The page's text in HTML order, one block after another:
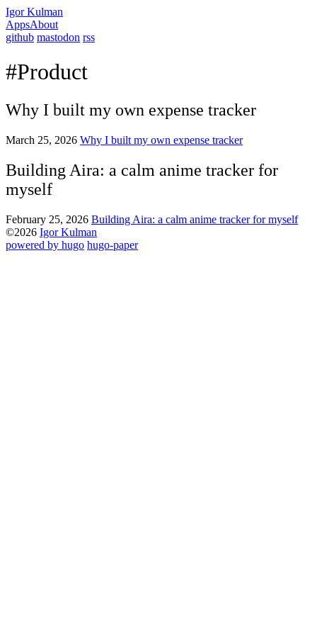
Igor Kulman
AppsAbout
github mastodon rss
#Product
Why I built my own expense tracker
March 25, 2026 Why I built my own expense tracker
Building Aira: a calm anime tracker for
myself
February 25, 2026 Building Aira: a calm anime tracker for myself
©2026 Igor Kulman
powered by hugo️️ hugo-paper